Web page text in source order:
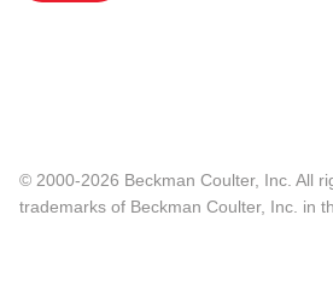
© 2000-2026 Beckman Coulter, Inc. All
trademarks of Beckman Coulter, Inc. in